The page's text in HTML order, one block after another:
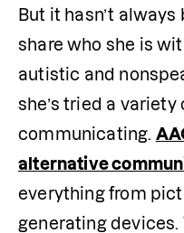
But it hasn’t
share who she is
autistic and
she’s tried a
communicating.
alternative
everything from
generating